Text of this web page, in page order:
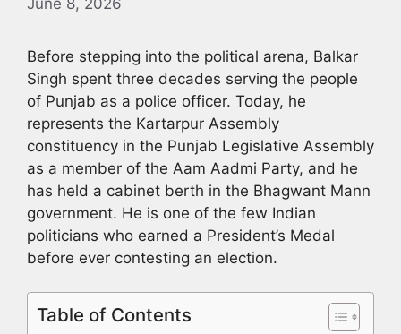
Before stepping into the political arena, Balkar
Singh spent three decades serving the people
of Punjab as a police officer. Today, he
represents the Kartarpur Assembly
constituency in the Punjab Legislative Assembly
as a member of the Aam Aadmi Party, and he
has held a cabinet berth in the Bhagwant Mann
government. He is one of the few Indian
politicians who earned a President’s Medal
before ever contesting an election.
Table of Contents